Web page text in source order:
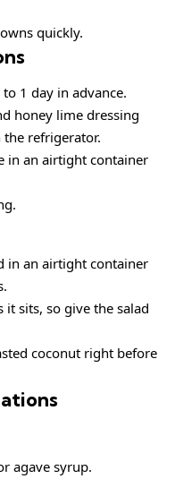
quickly.
1 day in advance.
honey lime dressing
refrigerator.
in an airtight container
in an airtight container
it sits, so give the salad
coconut right before
agave syrup.